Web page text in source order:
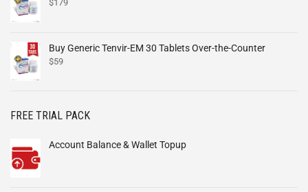
$179
Buy Generic Tenvir-EM 30 Tablets Over-the-Counter
$59
FREE TRIAL PACK
Account Balance & Wallet Topup